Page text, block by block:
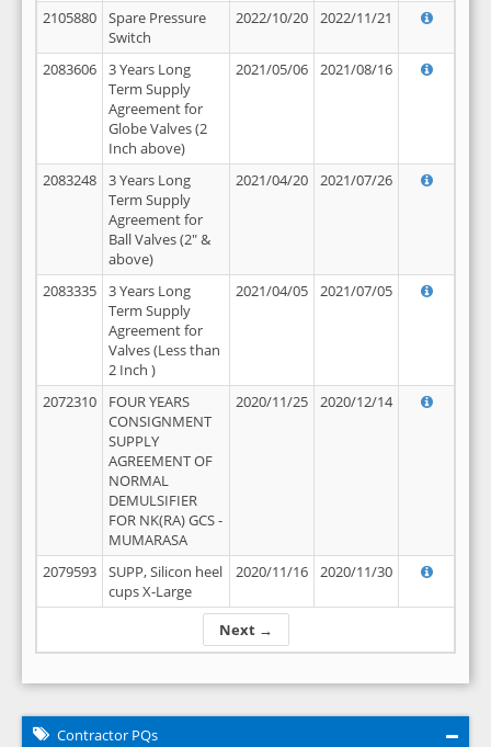
Next →
2105880
Spare Pressure
Switch
2022/10/20 2022/11/21
2083606
3 Years Long
Term Supply
Agreement for
Globe Valves (2
Inch above)
2021/05/06 2021/08/16
2083248
3 Years Long
Term Supply
Agreement for
Ball Valves (2" &
above)
2021/04/20 2021/07/26
2083335
3 Years Long
Term Supply
Agreement for
Valves (Less than
2 Inch )
2021/04/05 2021/07/05
2072310
FOUR YEARS
CONSIGNMENT
SUPPLY
AGREEMENT OF
NORMAL
DEMULSIFIER
FOR NK(RA) GCS -
MUMARASA
2020/11/25 2020/12/14
2079593
SUPP, Silicon heel
cups X-Large
2020/11/16 2020/11/30
Contractor PQs